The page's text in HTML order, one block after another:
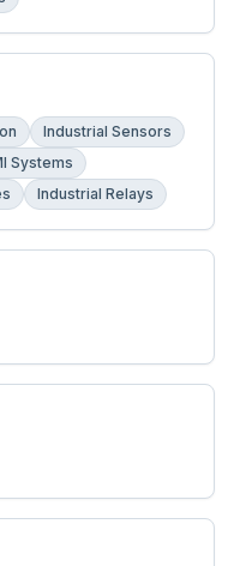
Industrial Sensors
Systems
Industrial Relays